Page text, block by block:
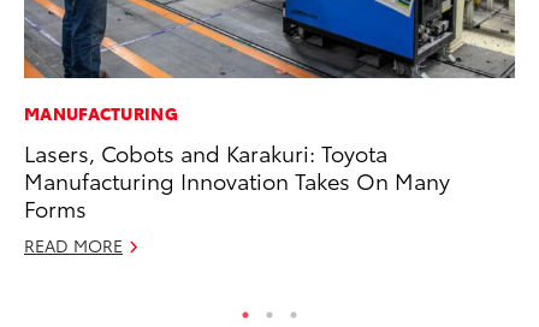
MANUFACTURING
Lasers, Cobots and Karakuri: Toyota
Manufacturing Innovation Takes On Many
Forms
READ MORE